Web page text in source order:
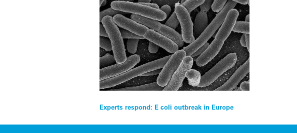
Post
navigation
Experts respond: E coli outbreak in Europe